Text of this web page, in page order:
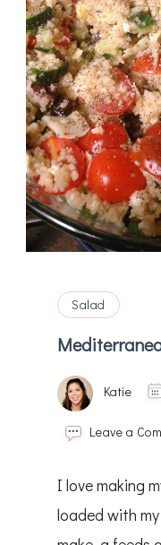
Salad
Katie
Leave a
I love making
loaded with